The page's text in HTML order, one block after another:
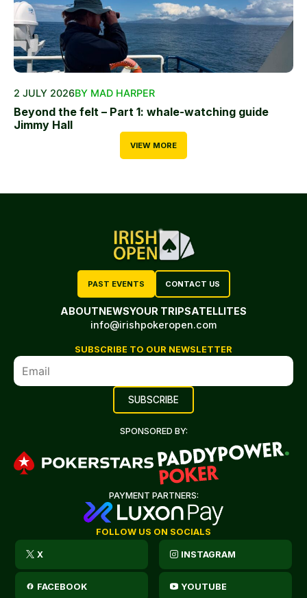
2 JULY 2026BY MAD HARPER
Beyond the felt – Part 1: whale-watching guide
Jimmy Hall
VIEW MORE
PAST EVENTS CONTACT US
ABOUTNEWSYOUR TRIPSATELLITES
info@irishpokeropen.com
SUBSCRIBE TO OUR NEWSLETTER
SPONSORED BY:
PAYMENT PARTNERS:
FOLLOW US ON SOCIALS
X INSTAGRAM
FACEBOOK YOUTUBE